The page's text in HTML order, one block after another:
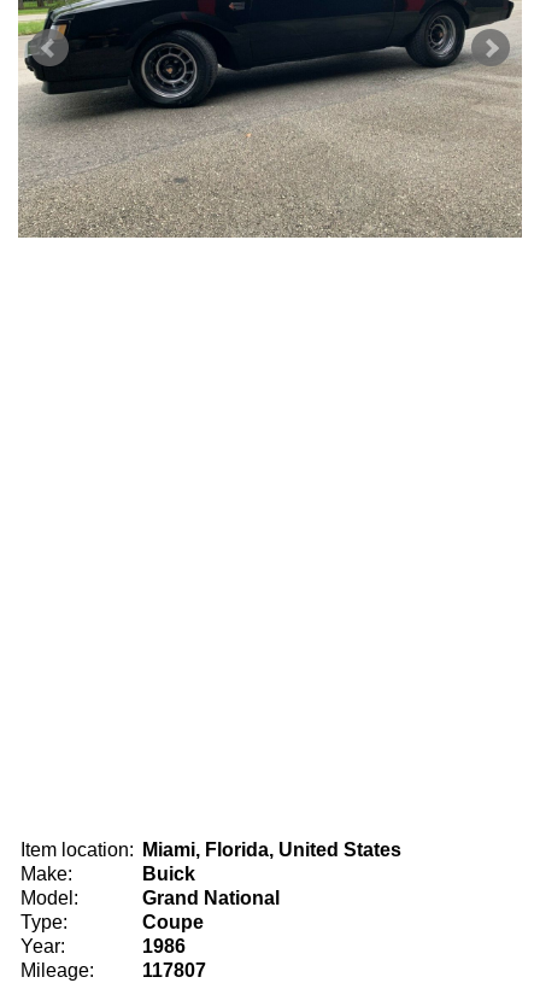
Item location:
Miami, Florida, United States
Make:
Buick
Model:
Grand National
Type:
Coupe
Year:
1986
Mileage:
117807